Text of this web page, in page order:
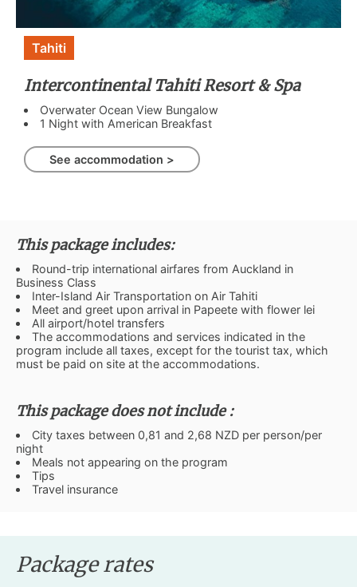
Tahiti
Intercontinental Tahiti Resort & Spa
Overwater Ocean View Bungalow
1 Night with American Breakfast
See accommodation >
This package includes:
Round-trip international airfares from Auckland in
Business Class
Inter-Island Air Transportation on Air Tahiti
Meet and greet upon arrival in Papeete with flower lei
All airport/hotel transfers
The accommodations and services indicated in the
program include all taxes, except for the tourist tax, which
must be paid on site at the accommodations.
This package does not include :
City taxes between 0,81 and 2,68 NZD per person/per
night
Meals not appearing on the program
Tips
Travel insurance
Package rates